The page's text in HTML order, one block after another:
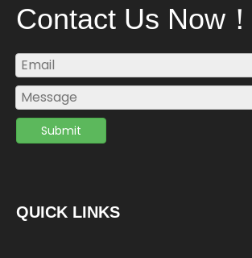
Contact Us Now！
Submit
QUICK LINKS